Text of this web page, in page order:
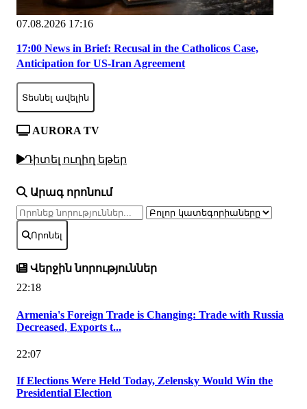
07.08.2026 17:16
17:00 News in Brief: Recusal in the Catholicos Case,
Anticipation for US-Iran Agreement
Տեսնել ավելին
AURORA TV
Դիտել ուղիղ եթեր
Արագ որոնում
Որոնել
Վերջին նորություններ
22:18
Armenia's Foreign Trade is Changing: Trade with Russia
Decreased, Exports t...
22:07
If Elections Were Held Today, Zelensky Would Win the
Presidential Election